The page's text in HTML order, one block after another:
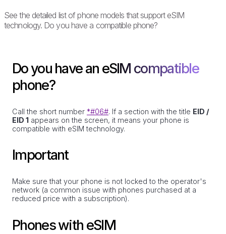
See the detailed list of phone models that support eSIM
technology. Do you have a compatible phone?
Do you have an eSIM compatible
phone?
Call the short number *#06#. If a section with the title EID /
EID 1 appears on the screen, it means your phone is
compatible with eSIM technology.
Important
Make sure that your phone is not locked to the operator's
network (a common issue with phones purchased at a
reduced price with a subscription).
Phones with eSIM